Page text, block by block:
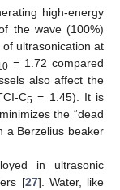
high-energy
the wave (100%)
ultrasonication at
= 1.72 compared
also affect the
C5 = 1.45). It is
the “dead
a Berzelius beaker
in ultrasonic
[27]. Water, like